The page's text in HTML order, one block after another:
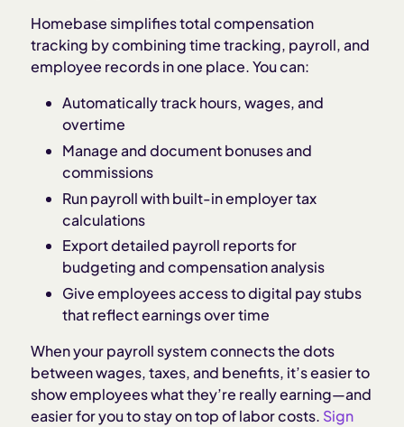
Homebase simplifies total compensation
tracking by combining time tracking, payroll, and
employee records in one place. You can:
Automatically track hours, wages, and
overtime
Manage and document bonuses and
commissions
Run payroll with built-in employer tax
calculations
Export detailed payroll reports for
budgeting and compensation analysis
Give employees access to digital pay stubs
that reflect earnings over time
When your payroll system connects the dots
between wages, taxes, and benefits, it’s easier to
show employees what they’re really earning—and
easier for you to stay on top of labor costs. Sign